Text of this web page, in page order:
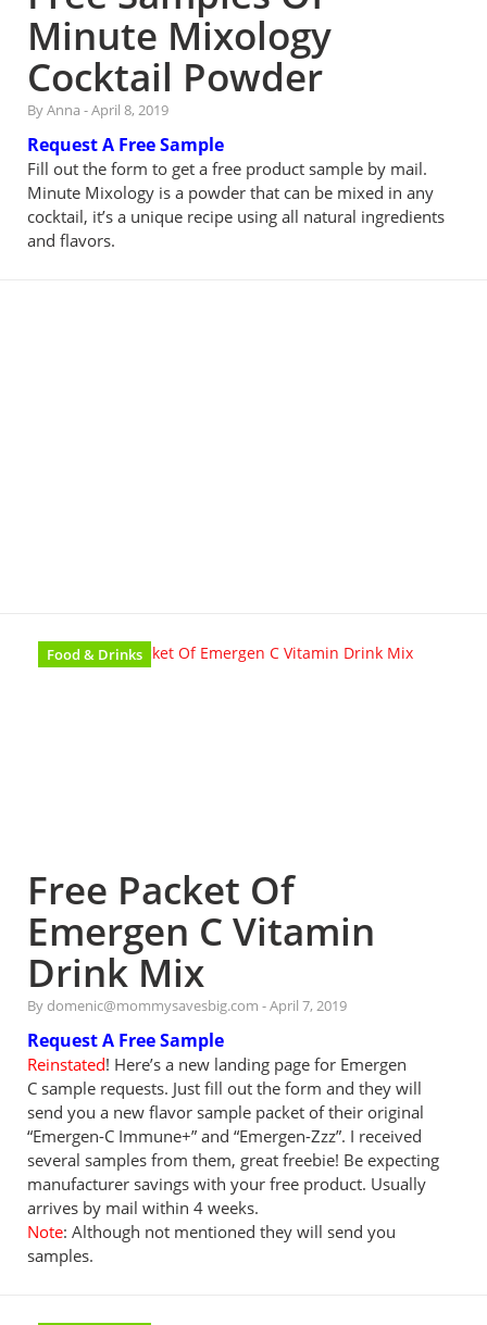
Minute Mixology
Cocktail Powder
By Anna -April 8, 2019
Request A Free Sample
Fill out the form to get a free product sample by mail.
Minute Mixology is a powder that can be mixed in any
cocktail, it’s a unique recipe using all natural ingredients
and flavors.
Food & Drinks
Free Packet Of
Emergen C Vitamin
Drink Mix
By domenic@mommysavesbig.com -April 7, 2019
Request A Free Sample
Reinstated! Here’s a new landing page for Emergen
C sample requests. Just fill out the form and they will
send you a new flavor sample packet of their original
“Emergen-C Immune+” and “Emergen-Zzz”. I received
several samples from them, great freebie! Be expecting
manufacturer savings with your free product. Usually
arrives by mail within 4 weeks.
Note: Although not mentioned they will send you
samples.